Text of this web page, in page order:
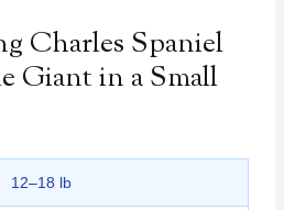
Charles Spaniel
Giant in a Small
12–18 lb